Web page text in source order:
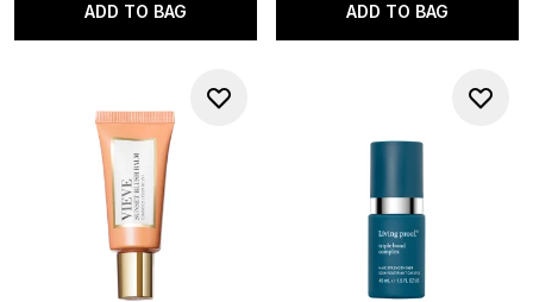
ADD TO BAG ADD TO BAG